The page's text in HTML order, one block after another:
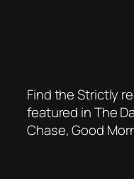
Find the Strictly
featured in The
Chase, Good